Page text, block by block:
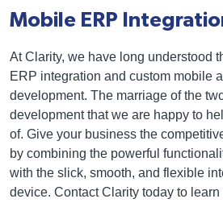
Mobile ERP
At Clarity, we have long understood
ERP integration and custom mobile
development. The marriage of the
development that we are happy to
of. Give your business the
by combining the powerful
with the slick, smooth, and flexible
device. Contact Clarity today to